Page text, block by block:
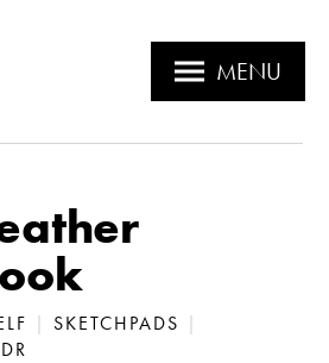
MENU
| SKETCHPADS |